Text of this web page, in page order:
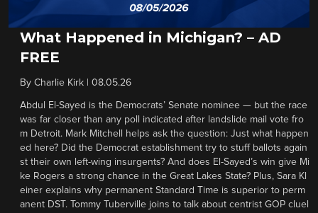
What Happened in Michigan? – AD
FREE
By Charlie Kirk 08.05.26
Abdul El-Sayed is the Democrats’ Senate nominee — but the race
was far closer than any poll indicated after landslide mail vote fro
m Detroit. Mark Mitchell helps ask the question: Just what happen
ed here? Did the Democrat establishment try to stuff ballots again
st their own left-wing insurgents? And does El-Sayed’s win give Mi
ke Rogers a strong chance in the Great Lakes State? Plus, Sara Kl
einer explains why permanent Standard Time is superior to perm
anent DST. Tommy Tuberville joins to talk about centrist GOP cluel